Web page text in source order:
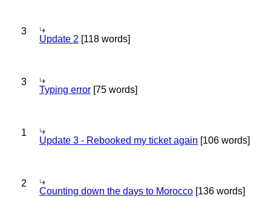
3
Update 2 [118 words]
3
Typing error [75 words]
1
Update 3 - Rebooked my ticket again [106 words]
2
Counting down the days to Morocco [136 words]